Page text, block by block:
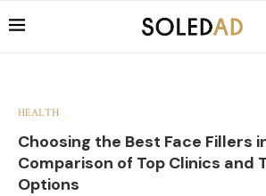
HEALTH
Choosing the Best Face Fillers
Comparison of Top Clinics and
Options